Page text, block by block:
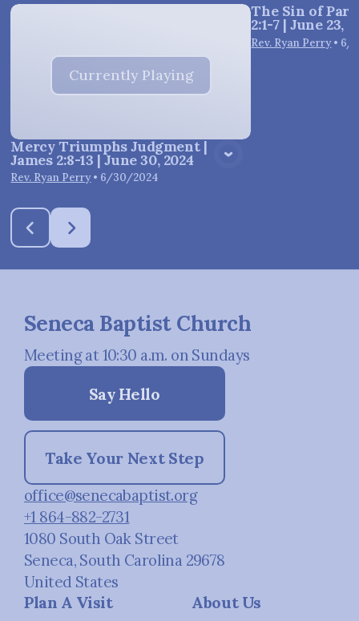
Currently Playing
Mercy Triumphs Judgment |
James 2:8-13 | June 30, 2024
Rev. Ryan Perry• 6/30/2024
The Sin of
2:1-7 | June 23,
Rev. Ryan Perry• 6/
Seneca Baptist Church
Meeting at 10:30 a.m. on Sundays
Say Hello
Take Your Next Step
office@senecabaptist.org
+1 864-882-2731
1080 South Oak Street
Seneca, South Carolina 29678
United States
Plan A Visit About Us